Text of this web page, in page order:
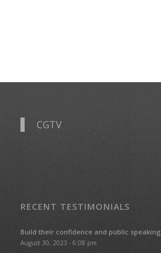
CGTV
RECENT TESTIMONIALS
Build their confidence and public speaking
August 30, 2023 - 6:08 pm